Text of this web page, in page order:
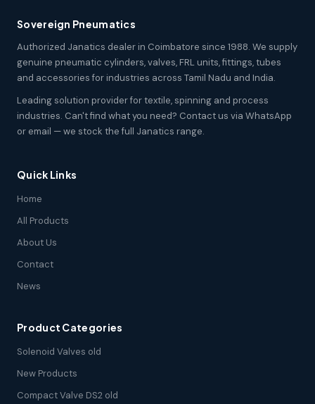
Sovereign Pneumatics
Authorized Janatics dealer in Coimbatore since 1988. We supply
genuine pneumatic cylinders, valves, FRL units, fittings, tubes
and accessories for industries across Tamil Nadu and India.
Leading solution provider for textile, spinning and process
industries. Can't find what you need? Contact us via WhatsApp
or email — we stock the full Janatics range.
Quick Links
Home
All Products
About Us
Contact
News
Product Categories
Solenoid Valves old
New Products
Compact Valve DS2 old